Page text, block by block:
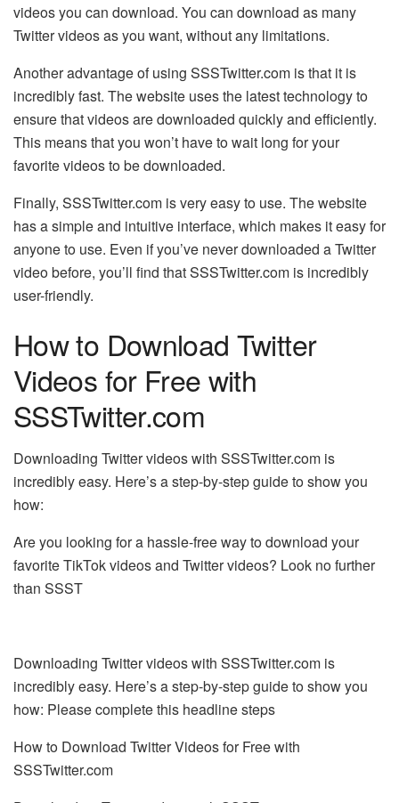
videos you can download. You can download as many
Twitter videos as you want, without any limitations.
Another advantage of using SSSTwitter.com is that it is
incredibly fast. The website uses the latest technology to
ensure that videos are downloaded quickly and efficiently.
This means that you won’t have to wait long for your
favorite videos to be downloaded.
Finally, SSSTwitter.com is very easy to use. The website
has a simple and intuitive interface, which makes it easy for
anyone to use. Even if you’ve never downloaded a Twitter
video before, you’ll find that SSSTwitter.com is incredibly
user-friendly.
How to Download Twitter
Videos for Free with
SSSTwitter.com
Downloading Twitter videos with SSSTwitter.com is
incredibly easy. Here’s a step-by-step guide to show you
how:
Are you looking for a hassle-free way to download your
favorite TikTok videos and Twitter videos? Look no further
than SSST
Downloading Twitter videos with SSSTwitter.com is
incredibly easy. Here’s a step-by-step guide to show you
how: Please complete this headline steps
How to Download Twitter Videos for Free with
SSSTwitter.com